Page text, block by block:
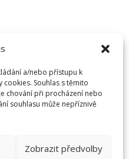
a/nebo přístupu k
Souhlas s těmito
chování při procházení nebo
souhlasu může nepříznivě
Zobrazit předvolby